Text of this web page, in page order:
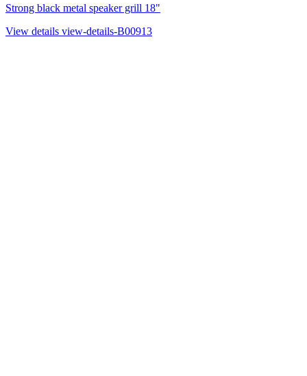
Strong black metal speaker grill 18"
View details view-details-B00913